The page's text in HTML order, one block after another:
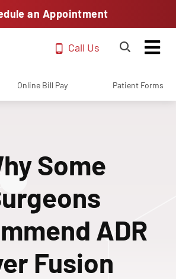
an Appointment
Call Us
Online Bill Pay Patient Forms
Some
ADR
Fusion